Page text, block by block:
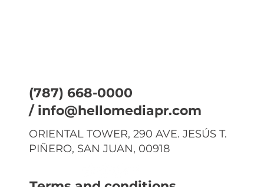
(787) 668-0000
/ info@hellomediapr.com
ORIENTAL TOWER, 290 AVE. JESÚS T.
PIÑERO, SAN JUAN, 00918